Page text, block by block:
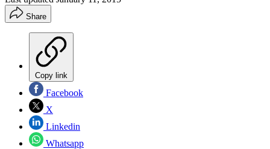
Share
Copy link
Facebook
X
Linkedin
Whatsapp